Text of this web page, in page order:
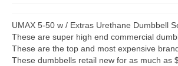
CARDIO / MISCELLANEOUS
CLEARANCE
UMAX 5-50 w / Extras Urethane Dumbbell
These are super high end commercial
These are the top and most expensive
These dumbbells retail new for as much as